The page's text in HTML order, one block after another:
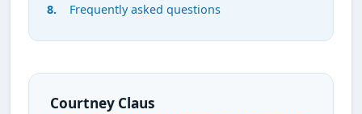
Frequently asked questions
Courtney Claus